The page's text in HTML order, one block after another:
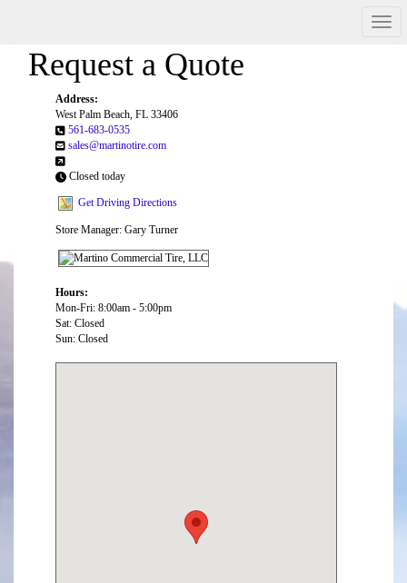
Request a Quote
Address:
West Palm Beach, FL 33406
561-683-0535
sales@martinotire.com
Closed today
Get Driving Directions
Store Manager: Gary Turner
Hours:
Mon-Fri: 8:00am - 5:00pm
Sat: Closed
Sun: Closed